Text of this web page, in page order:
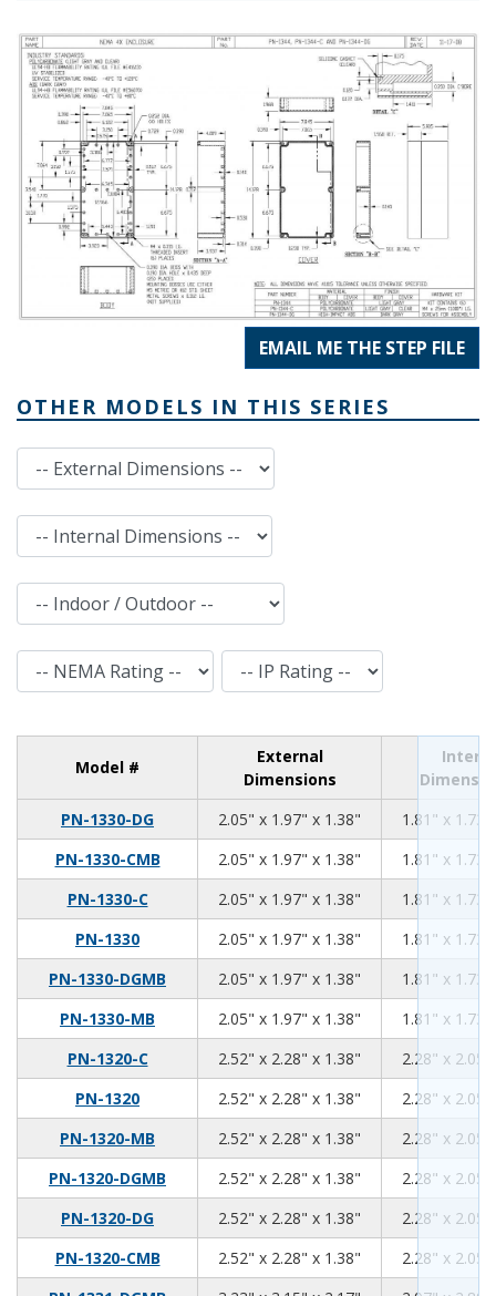
EMAIL ME THE STEP FILE
OTHER MODELS IN THIS SERIES
External Dimensions
Internal Dimensions
Indoor / Outdoor
NEMA Rating IP Rating
Model #
External
Dimensions
PN-1330-DG
2.05" x 1.97" x 1.38"
1.81" x
PN-1330-CMB
2.05" x 1.97" x 1.38"
1.81" x
PN-1330-C
2.05" x 1.97" x 1.38"
1.81" x
PN-1330
2.05" x 1.97" x 1.38"
1.81" x
PN-1330-DGMB
2.05" x 1.97" x 1.38"
1.81" x
PN-1330-MB
2.05" x 1.97" x 1.38"
1.81" x
PN-1320-C
2.52" x 2.28" x 1.38"
2.28" x
PN-1320
2.52" x 2.28" x 1.38"
2.28" x
PN-1320-MB
2.52" x 2.28" x 1.38"
2.28" x
PN-1320-DGMB
2.52" x 2.28" x 1.38"
2.28" x
PN-1320-DG
2.52" x 2.28" x 1.38"
2.28" x
PN-1320-CMB
2.52" x 2.28" x 1.38"
2.28" x